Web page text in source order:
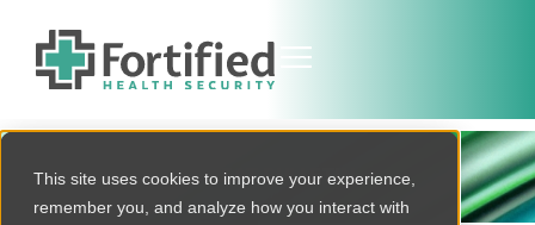
This site uses cookies to improve your experience,
remember you, and analyze how you interact with
THREAT BULLETIN